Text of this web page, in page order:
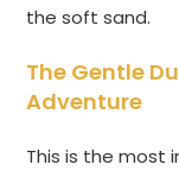
the soft sand.
The Gentle
Adventure
This is the most